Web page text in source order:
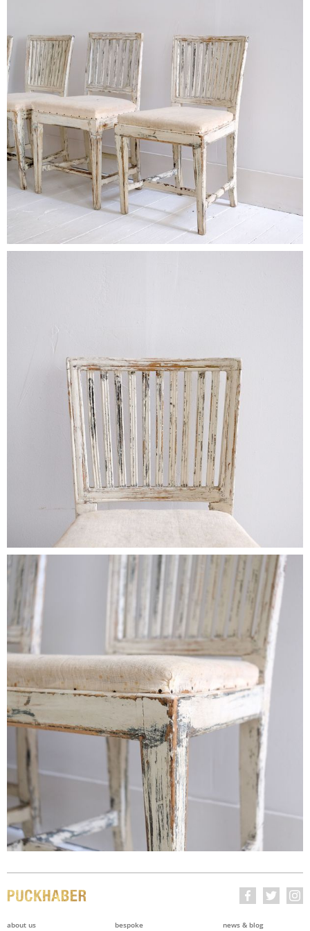
about us bespoke news & blog